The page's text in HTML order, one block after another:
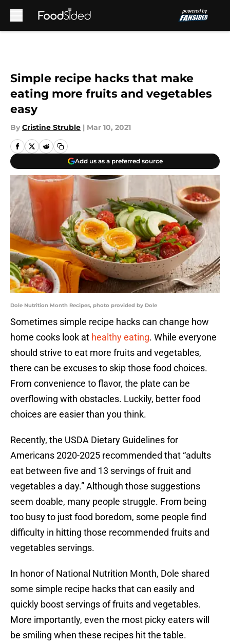
Simple recipe hacks that make
eating more fruits and vegetables
easy
By Cristine Struble | Mar 10, 2021
Add us as a preferred source
Dole Nutrition Month Recipes, photo provided by Dole
Sometimes simple recipe hacks can change how
home cooks look at healthy eating. While everyone
should strive to eat more fruits and vegetables,
there can be excuses to skip those food choices.
From convenience to flavor, the plate can be
overflowing with obstacles. Luckily, better food
choices are easier than you think.
Recently, the USDA Dietary Guidelines for
Americans 2020-2025 recommended that “adults
eat between five and 13 servings of fruit and
vegetables a day.” Although those suggestions
seem doable, many people struggle. From being
too busy to just food boredom, some people find
difficulty in hitting those recommended fruits and
vegetables servings.
In honor of National Nutrition Month, Dole shared
some simple recipe hacks that can easily and
quickly boost servings of fruits and vegetables.
More importantly, even the most picky eaters will
be smiling when these recipes hit the table.